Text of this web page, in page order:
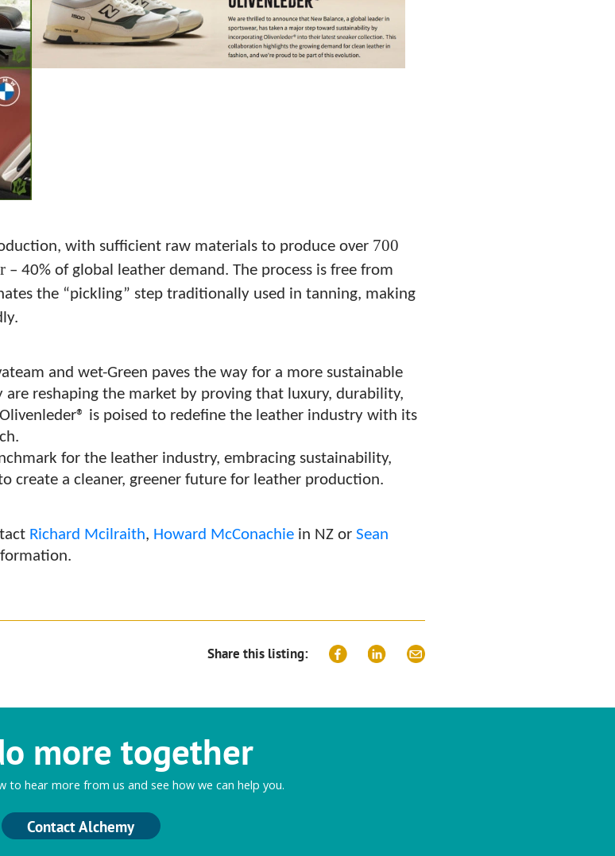
with sufficient raw materials to produce over 700
– 40% of global leather demand. The process is free from
the “pickling” step traditionally used in tanning, making
and wet-Green paves the way for a more sustainable
are reshaping the market by proving that luxury, durability,
is poised to redefine the leather industry with its
for the leather industry, embracing sustainability,
create a cleaner, greener future for leather production.
Richard Mcilraith, Howard McConachie in NZ orSean
Share this listing:
more together
to hear more from us and see how we can help you.
Contact Alchemy